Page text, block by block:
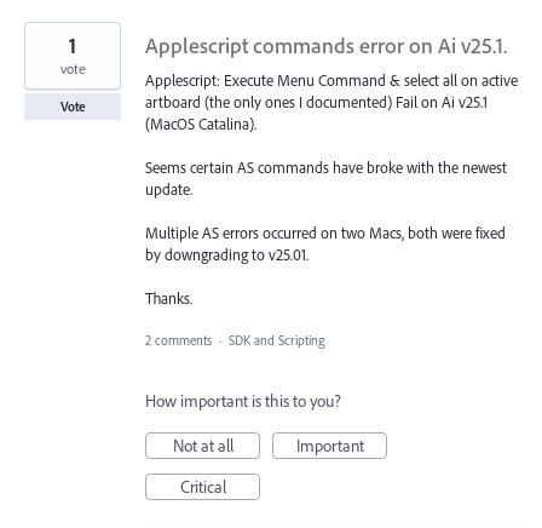
Applescript commands error on Ai v25.1.
Applescript: Execute Menu Command & select all on active
artboard (the only ones I documented) Fail on Ai v25.1
(MacOS Catalina).
Seems certain AS commands have broke with the newest
update.
Multiple AS errors occurred on two Macs, both were fixed
by downgrading to v25.01.
Thanks.
1
vote
Vote
2 comments · SDK and Scripting
How important is this to you?
Not at all
Important
Critical